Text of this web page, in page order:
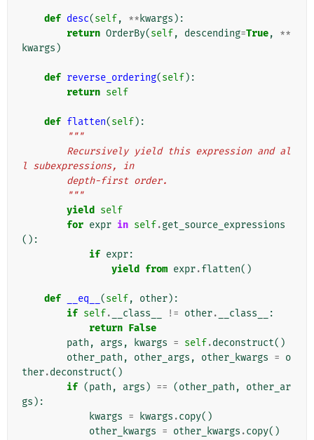
def desc(self, ** kwargs ):
return OrderBy(self, descending=True,
**
kwargs )
def reverse_ordering(self):
return self
def flatten(self):
"""
l subexpressions, in
        depth-first order.
        """
yield
self
for expr in self.get_source_expressions
():
if expr:
yield from expr.flatten()
def __eq__ (self, other):
if self. __class__ != other. __class__
:
return False
path , args , kwargs = self.deconstruct()
other_path , other_args , other_kwargs = o
ther.deconstruct()
if (path , args ) == (other_path ,
other_ar
gs ):
kwargs = kwargs .copy()
other_kwargs = other_kwargs .copy()